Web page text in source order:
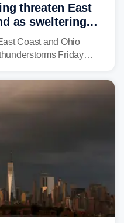
threaten East
as sweltering
Coast and Ohio
Friday
swamped parts of the